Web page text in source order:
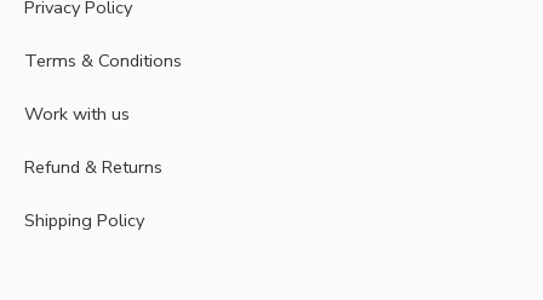
Privacy Policy
Terms & Conditions
Work with us
Refund & Returns
Shipping Policy